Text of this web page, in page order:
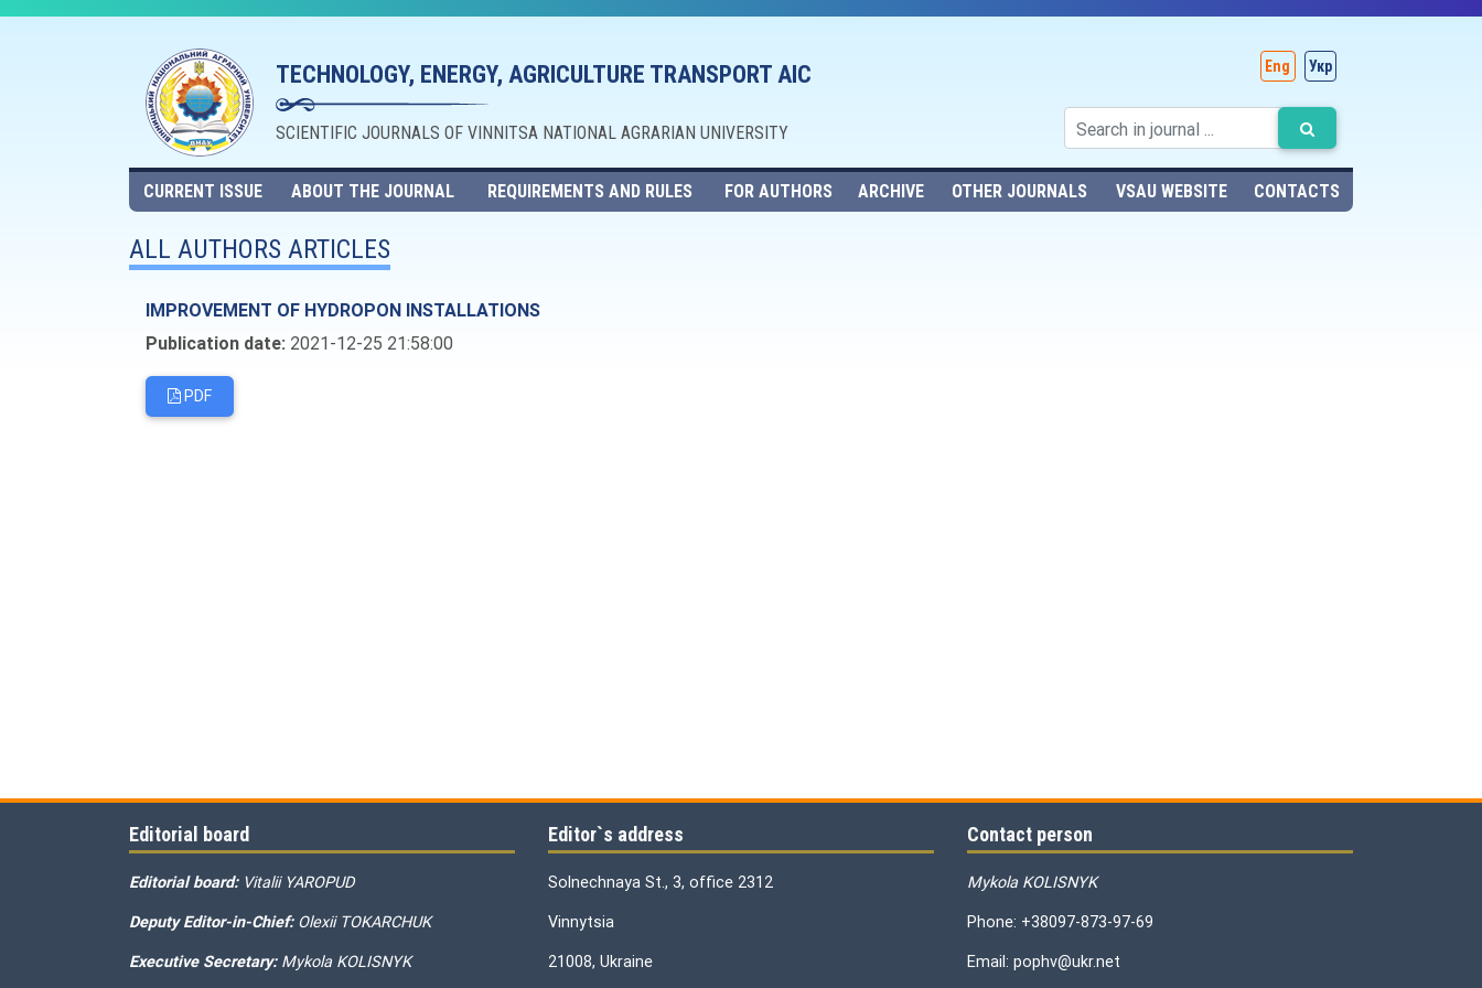
TECHNOLOGY, ENERGY, AGRICULTURE TRANSPORT AIC
SCIENTIFIC JOURNALS OF VINNITSA NATIONAL AGRARIAN UNIVERSITY
Eng Укр
CURRENT ISSUE ABOUT THE JOURNAL REQUIREMENTS AND RULES FOR AUTHORS ARCHIVE OTHER JOURNALS VSAU WEBSITE CONTACTS
ALL AUTHORS ARTICLES
IMPROVEMENT OF HYDROPON INSTALLATIONS
Publication date: 2021-12-25 21:58:00
PDF
Editorial board
Editorial board: Vitalii YAROPUD
Deputy Editor-in-Chief: Olexii TOKARCHUK
Executive Secretary: Mykola KOLISNYK
Editor`s address
Solnechnaya St., 3, office 2312
Vinnytsia
21008, Ukraine
Contact person
Mykola KOLISNYK
Phone: +38097-873-97-69
Email: pophv@ukr.net